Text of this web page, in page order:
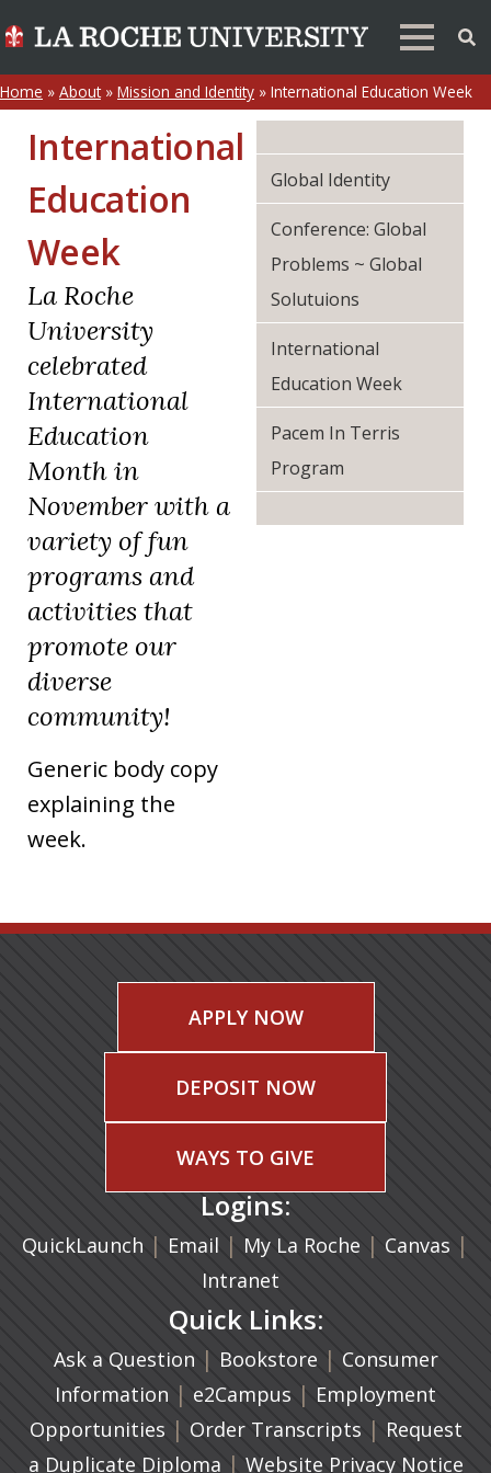
Home » About» Mission and Identity » International Education Week
International
Education
Week
La Roche
University
celebrated
International
Education
Month in
November with a
variety of fun
programs and
activities that
promote our
diverse
community!
Generic body copy
explaining the
week.
Global Identity
Conference: Global
Problems ~ Global
Solutuions
International
Education Week
Pacem In Terris
Program
APPLY NOW
DEPOSIT NOW
WAYS TO GIVE
Logins:
QuickLaunch | Email (opens in a new tab)
| My La Roche | Canvas |
Intranet
Quick Links:
Ask a Question | Bookstore(opens in a new
| Consumer
Information | e2Campus (opens in a new tab)
| Employment
Opportunities | Order Transcripts (opens in a
| Request
a Duplicate Diploma (opens in a new tab)
| Website Privacy Notice